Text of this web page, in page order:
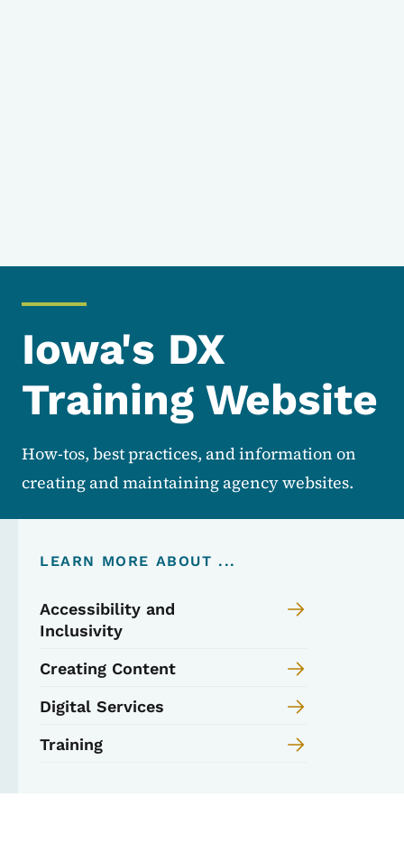
Iowa's DX
Training Website
How-tos, best practices, and information on
creating and maintaining agency websites.
LEARN MORE ABOUT ...
Accessibility and
Inclusivity
Creating Content
Digital Services
Training